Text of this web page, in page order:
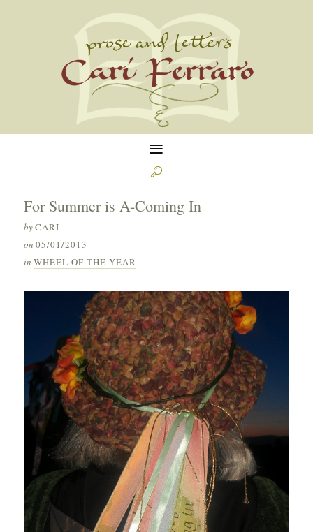
≡

For Summer is A-Coming In
byCARI
on 05/01/2013
in WHEEL OF THE YEAR